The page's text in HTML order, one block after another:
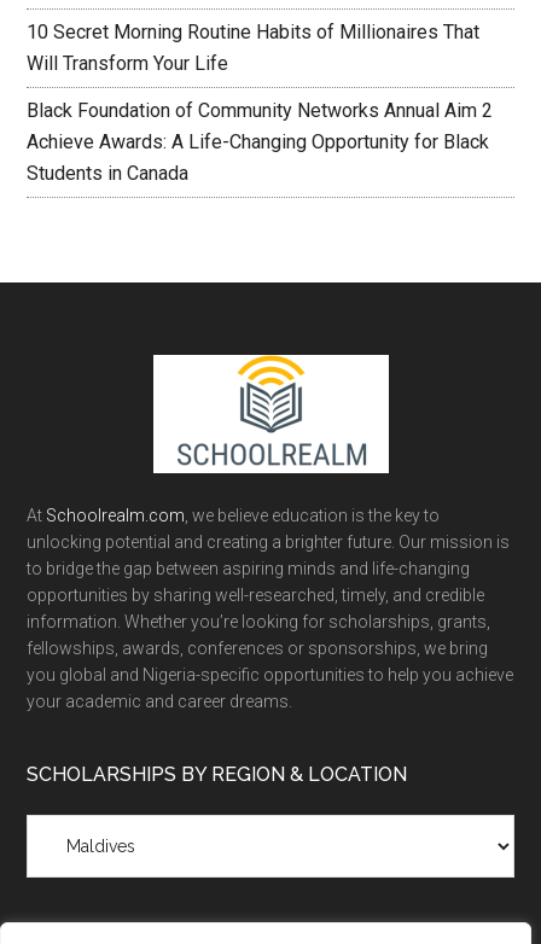
10 Secret Morning Routine Habits of Millionaires That
Will Transform Your Life
Black Foundation of Community Networks Annual Aim 2
Achieve Awards: A Life-Changing Opportunity for Black
Students in Canada
At Schoolrealm.com , we believe education is the key to
unlocking potential and creating a brighter future. Our mission is
to bridge the gap between aspiring minds and life-changing
opportunities by sharing well-researched, timely, and credible
information. Whether you’re looking for scholarships, grants,
fellowships, awards, conferences or sponsorships, we bring
you global and Nigeria-specific opportunities to help you achieve
your academic and career dreams.
SCHOLARSHIPS BY REGION & LOCATION
Region